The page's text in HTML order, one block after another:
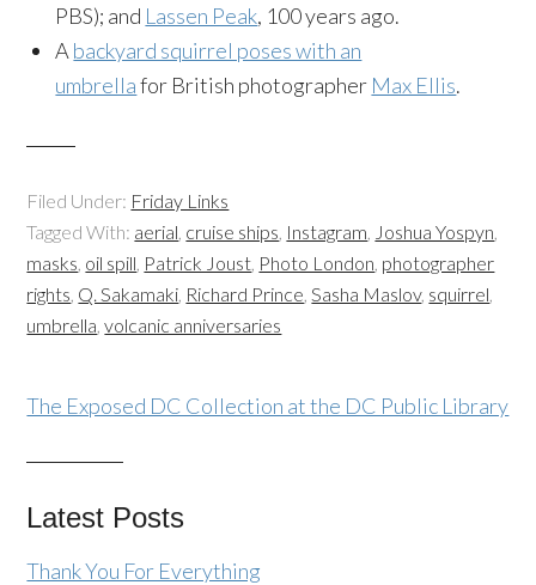
PBS); and Lassen Peak, 100 years ago.
A backyard squirrel poses with an
umbrellafor British photographer Max Ellis.
Filed Under: Friday Links
Tagged With: aerial, cruise ships, Instagram, Joshua Yospyn,
masks, oil spill, Patrick Joust, Photo London, photographer
rights, Q. Sakamaki, Richard Prince,Sasha Maslov, squirrel,
umbrella,volcanic anniversaries
The Exposed DC Collection at the DC Public Library
Latest Posts
Thank You For Everything